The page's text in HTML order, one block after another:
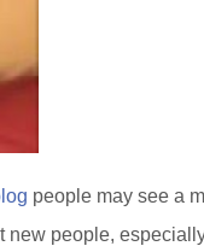
people may see a
people,